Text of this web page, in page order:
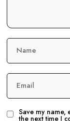
Name
Email
Save my name,
the next time I